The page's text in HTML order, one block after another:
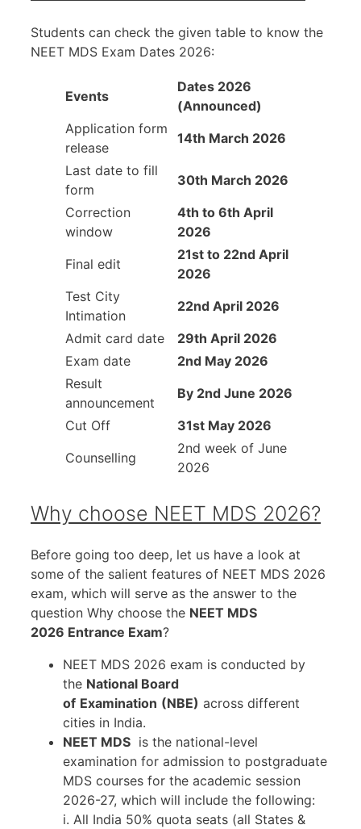
Students can check the given table to know the
NEET MDS Exam Dates 2026:
Events
Dates 2026
(Announced)
Application form
release
14th March 2026
Last date to fill
form
30th March 2026
Correction
window
4th to 6th April
2026
Final edit
21st to 22nd April
2026
Test City
Intimation
22nd April 2026
Admit card date
29th April 2026
Exam date
2nd May 2026
Result
announcement
By 2nd June 2026
Cut Off
31st May 2026
Counselling
2nd week of June
2026
Why choose NEET MDS 2026?
Before going too deep, let us have a look at
some of the salient features of NEET MDS 2026
exam, which will serve as the answer to the
question Why choose the NEET MDS
2026 Entrance Exam?
NEET MDS 2026 exam is conducted by
the National Board
of Examination (NBE) across different
cities in India.
NEET MDS is the national-level
examination for admission to postgraduate
MDS courses for the academic session
2026-27, which will include the following:
i. All India 50% quota seats (all States &